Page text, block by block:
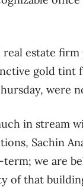
real estate
gold tint
were
in stream
Sachin
term; we are
of that